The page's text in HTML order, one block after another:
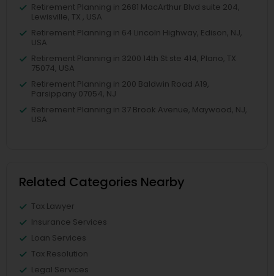
Retirement Planning in 2681 MacArthur Blvd suite 204,
Lewisville, TX , USA
Retirement Planning in 64 Lincoln Highway, Edison, NJ,
USA
Retirement Planning in 3200 14th St ste 414, Plano, TX
75074, USA
Retirement Planning in 200 Baldwin Road A19,
Parsippany 07054, NJ
Retirement Planning in 37 Brook Avenue, Maywood, NJ,
USA
Related Categories Nearby
Tax Lawyer
Insurance Services
Loan Services
Tax Resolution
Legal Services